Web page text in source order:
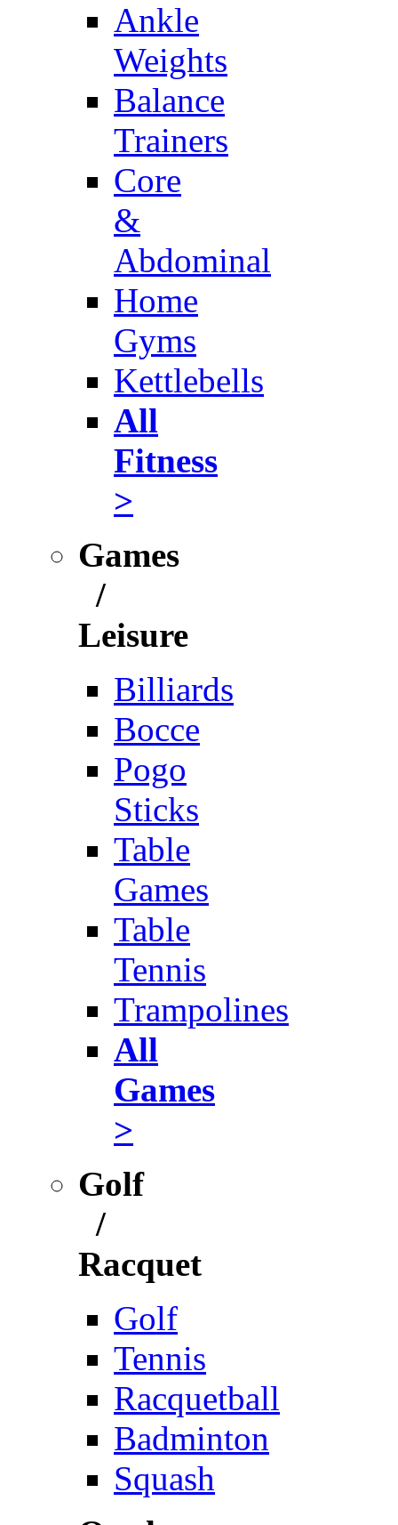
Ankle
Weights
Balance
Trainers
Core
&
Abdominal
Home
Gyms
Kettlebells
All
Fitness
>
Games
/
Leisure
Billiards
Bocce
Pogo
Sticks
Table
Games
Table
Tennis
Trampolines
All
Games
>
Golf
/
Racquet
Golf
Tennis
Racquetball
Badminton
Squash